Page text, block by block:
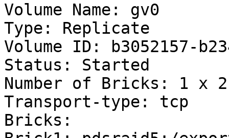
Volume Name: gv0
Type: Replicate
Volume ID: b3052157-
Status: Started
Number of Bricks: 1 x
Transport-type: tcp
Bricks: